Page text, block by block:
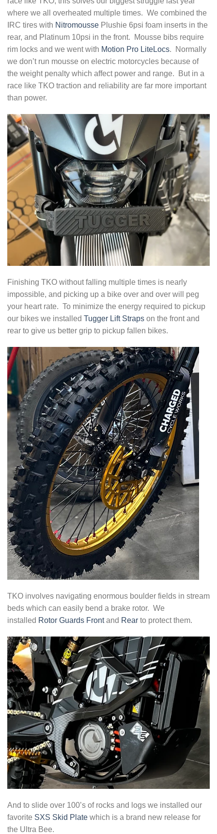
where we all overheated multiple times. We combined the
IRC tires with Nitromousse Plushie 6psi foam inserts in the
rear, and Platinum 10psi in the front. Mousse bibs require
rim locks and we went with Motion Pro LiteLocs. Normally
we don’t run mousse on electric motorcycles because of
the weight penalty which affect power and range. But in a
race like TKO traction and reliability are far more important
than power.
Finishing TKO without falling multiple times is nearly
impossible, and picking up a bike over and over will peg
your heart rate. To minimize the energy required to pickup
our bikes we installed Tugger Lift Straps on the front and
rear to give us better grip to pickup fallen bikes.
TKO involves navigating enormous boulder fields in stream
beds which can easily bend a brake rotor. We
installed Rotor Guards Frontand Rear to protect them.
And to slide over 100’s of rocks and logs we installed our
favorite SXS Skid Plate which is a brand new release for
the Ultra Bee.